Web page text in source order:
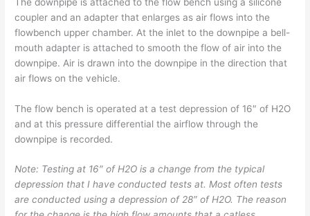
coupler and an adapter that enlarges as air flows into the
flowbench upper chamber. At the inlet to the downpipe a bell-
mouth adapter is attached to smooth the flow of air into the
downpipe. Air is drawn into the downpipe in the direction that
air flows on the vehicle.
The flow bench is operated at a test depression of 16″ of H2O
and at this pressure differential the airflow through the
downpipe is recorded.
Note: Testing at 16″ of H2O is a change from the typical
depression that I have conducted tests at. Most often tests
are conducted using a depression of 28″ of H2O. The reason